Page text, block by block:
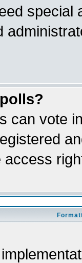
special
can vote
access